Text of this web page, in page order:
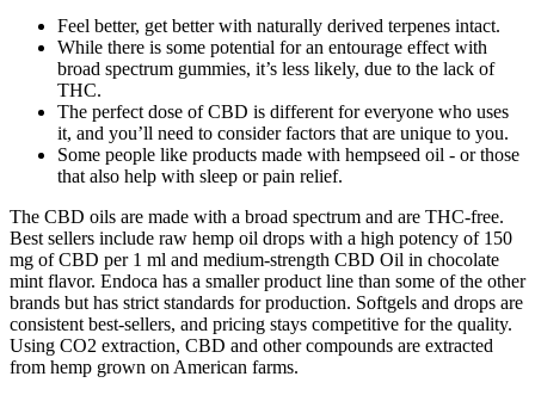
Feel better, get better with naturally derived terpenes intact.
While there is some potential for an entourage effect with
broad spectrum gummies, it’s less likely, due to the lack of
THC.
The perfect dose of CBD is different for everyone who uses
it, and you’ll need to consider factors that are unique to you.
Some people like products made with hempseed oil - or those
that also help with sleep or pain relief.
The CBD oils are made with a broad spectrum and are THC-free.
Best sellers include raw hemp oil drops with a high potency of 150
mg of CBD per 1 ml and medium-strength CBD Oil in chocolate
mint flavor. Endoca has a smaller product line than some of the other
brands but has strict standards for production. Softgels and drops are
consistent best-sellers, and pricing stays competitive for the quality.
Using CO2 extraction, CBD and other compounds are extracted
from hemp grown on American farms.